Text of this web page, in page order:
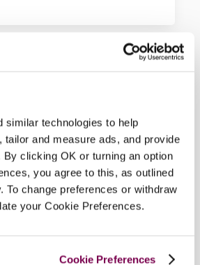
similar technologies to help
tailor and measure ads, and provide
clicking OK or turning an option
you agree to this, as outlined
To change preferences or withdraw
your Cookie Preferences.
Cookie Preferences
Street, York, Yorkshire,
YO1 7JH,